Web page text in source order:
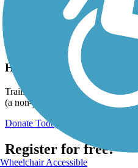
Help us to connect you
TrailLink is a free service
(a non-profit) and we need your
Donate Today
Register for free!
Wheelchair Accessible